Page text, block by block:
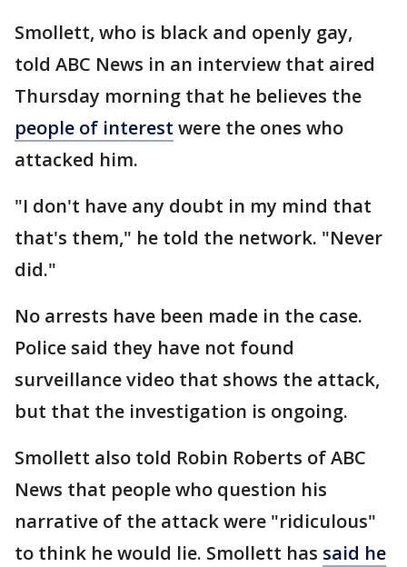
Smollett, who is black and openly gay,
told ABC News in an interview that aired
Thursday morning that he believes the
people of interest were the ones who
attacked him.
"I don't have any doubt in my mind that
that's them," he told the network. "Never
did."
No arrests have been made in the case.
Police said they have not found
surveillance video that shows the attack,
but that the investigation is ongoing.
Smollett also told Robin Roberts of ABC
News that people who question his
narrative of the attack were "ridiculous"
to think he would lie. Smollett has said he